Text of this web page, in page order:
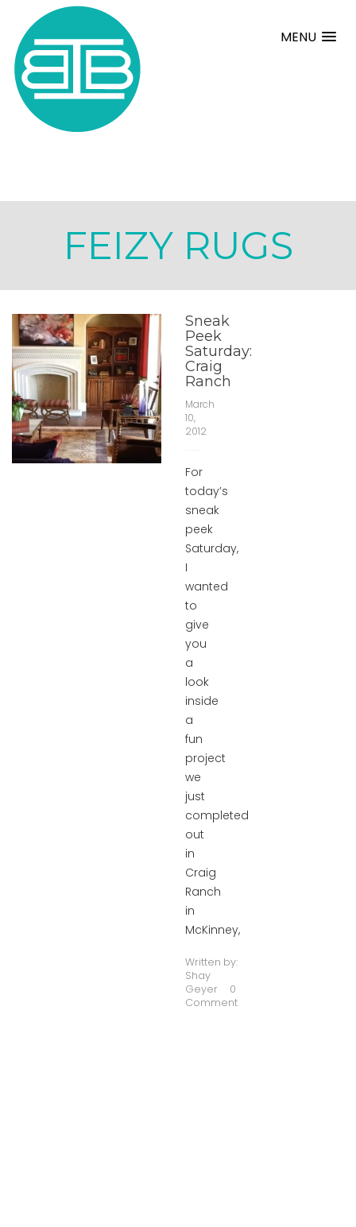
MENU
FEIZY RUGS
Sneak
Peek
Saturday:
Craig
Ranch
March
10,
2012
For
today’s
sneak
peek
Saturday,
I
wanted
to
give
you
a
look
inside
a
fun
project
we
just
completed
out
in
Craig
Ranch
in
McKinney,
Written by:
Shay
Geyer
0
Comment